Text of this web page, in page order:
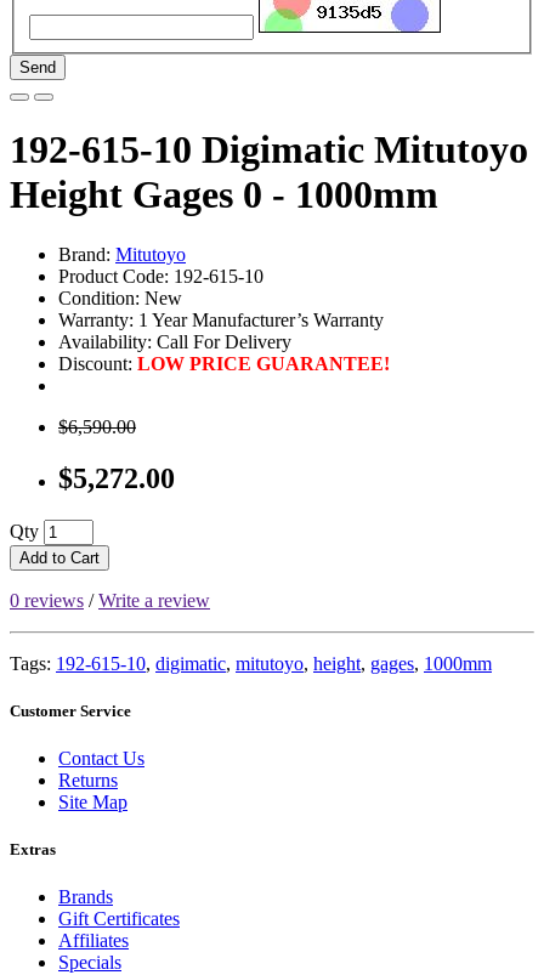
Send
192-615-10 Digimatic Mitutoyo
Height Gages 0 - 1000mm
Brand: Mitutoyo
Product Code: 192-615-10
Condition: New
Warranty: 1 Year Manufacturer’s Warranty
Availability: Call For Delivery
Discount: LOW PRICE GUARANTEE!
$6,590.00
$5,272.00
Qty
Add to Cart
0 reviews /Write a review
Tags: 192-615-10, digimatic, mitutoyo, height, gages, 1000mm
Customer Service
Contact Us
Returns
Site Map
Extras
Brands
Gift Certificates
Affiliates
Specials